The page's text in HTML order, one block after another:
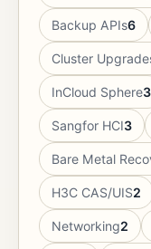
Backup APIs6
Cluster
InCloud Sphere3
Sangfor HCI3
Bare Metal
H3C CAS/UIS2
Networking2